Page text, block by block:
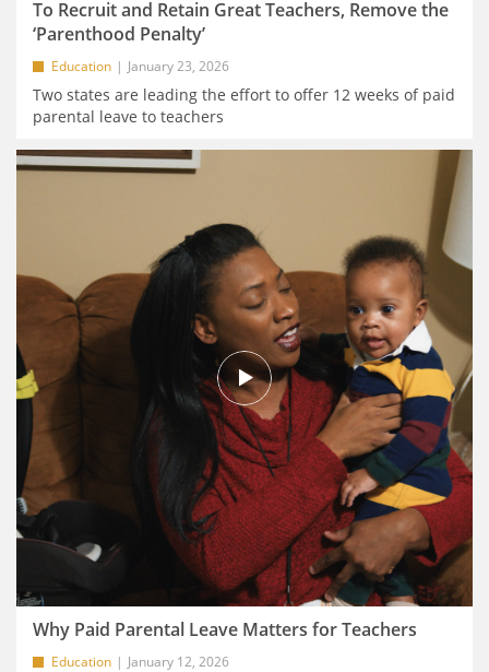
To Recruit and Retain Great Teachers, Remove the
‘Parenthood Penalty’
Education January 23, 2026
Two states are leading the effort to offer 12 weeks of paid
parental leave to teachers
Why Paid Parental Leave Matters for Teachers
Education January 12, 2026